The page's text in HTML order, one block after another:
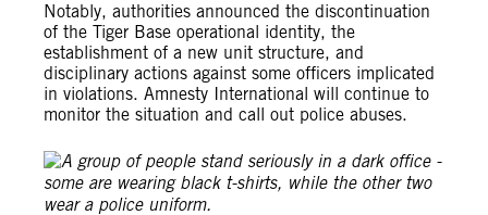
Notably, authorities announced the discontinuation
of the Tiger Base operational identity, the
establishment of a new unit structure, and
disciplinary actions against some officers implicated
in violations. Amnesty International will continue to
monitor the situation and call out police abuses.